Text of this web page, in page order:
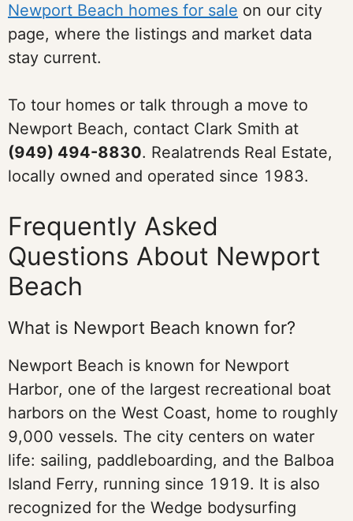
Newport Beach homes for sale on our city
page, where the listings and market data
stay current.
To tour homes or talk through a move to
Newport Beach, contact Clark Smith at
(949) 494-8830. Realatrends Real Estate,
locally owned and operated since 1983.
Frequently Asked
Questions About Newport
Beach
What is Newport Beach known for?
Newport Beach is known for Newport
Harbor, one of the largest recreational boat
harbors on the West Coast, home to roughly
9,000 vessels. The city centers on water
life: sailing, paddleboarding, and the Balboa
Island Ferry, running since 1919. It is also
recognized for the Wedge bodysurfing